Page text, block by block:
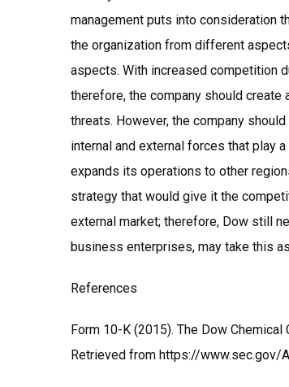
management puts into consideration
the organization from different
aspects. With increased competition
therefore, the company should create
threats. However, the company
internal and external forces that play
expands its operations to other
strategy that would give it the
external market; therefore, Dow still
business enterprises, may take this
References
Form 10-K (2015). The Dow
Retrieved from https://